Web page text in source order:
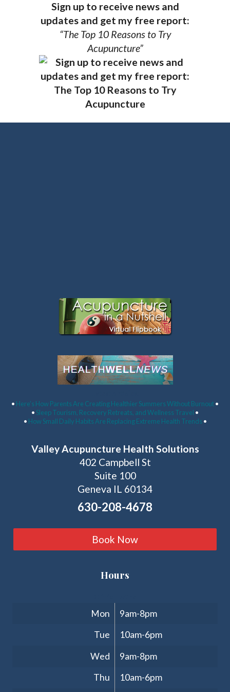
Sign up to receive news and
updates and get my free report:
“The Top 10 Reasons to Try
Acupuncture”
• Here’s How Parents Are Creating Healthier Summers Without Burnout•
• Sleep Tourism, Recovery Retreats, and Wellness Travel •
• How Small Daily Habits Are Replacing Extreme Health Trends •
Valley Acupuncture Health Solutions
402 Campbell St
Suite 100
Geneva IL 60134
630-208-4678
Book Now
Hours
Mon
9am-8pm
Tue
10am-6pm
Wed
9am-8pm
Thu
10am-6pm